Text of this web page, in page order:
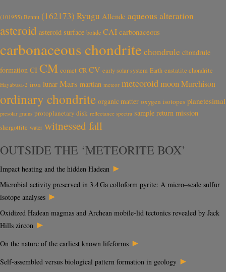
(101955) Bennu (162173) Ryugu Allende aqueous alteration
asteroid asteroid surface bolide CAI carbonaceous
carbonaceous chondrite chondrule chondrule
formation CI CM comet CR CV early solar system Earth enstatite chondrite
Hayabusa-2 iron lunar Mars martian meteor meteoroidmoonMurchison
ordinary chondrite organic matter oxygen isotopes planetesimal
presolar grains protoplanetary disk reflectance spectra sample return mission
shergottite water witnessed fall
OUTSIDE THE ‘METEORITE BOX’
Impact heating and the hidden Hadean ►
Microbial activity preserved in 3.4 Ga colloform pyrite: A micro–scale sulfur
isotope analyses ►
Oxidized Hadean magmas and Archean mobile-lid tectonics revealed by Jack
Hills zircon ►
On the nature of the earliest known lifeforms ►
Self-assembled versus biological pattern formation in geology ►